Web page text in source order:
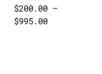
$200.00 –
$995.00